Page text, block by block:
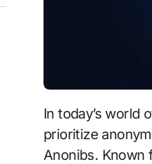
In today’s world of constant connectivity, where personal data is often at risk, platforms that
prioritize
Anonibs. Known